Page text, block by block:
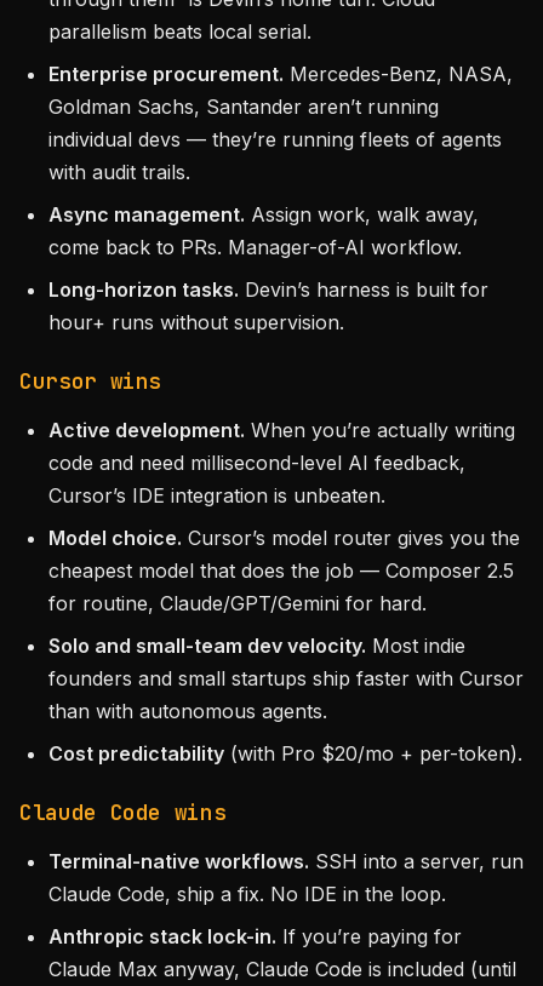
parallelism beats local serial.
Enterprise procurement. Mercedes-Benz, NASA,
Goldman Sachs, Santander aren’t running
individual devs — they’re running fleets of agents
with audit trails.
Async management. Assign work, walk away,
come back to PRs. Manager-of-AI workflow.
Long-horizon tasks. Devin’s harness is built for
hour+ runs without supervision.
Cursor wins
Active development. When you’re actually writing
code and need millisecond-level AI feedback,
Cursor’s IDE integration is unbeaten.
Model choice. Cursor’s model router gives you the
cheapest model that does the job — Composer 2.5
for routine, Claude/GPT/Gemini for hard.
Solo and small-team dev velocity. Most indie
founders and small startups ship faster with Cursor
than with autonomous agents.
Cost predictability (with Pro $20/mo + per-token).
Claude Code wins
Terminal-native workflows. SSH into a server, run
Claude Code, ship a fix. No IDE in the loop.
Anthropic stack lock-in. If you’re paying for
Claude Max anyway, Claude Code is included (until